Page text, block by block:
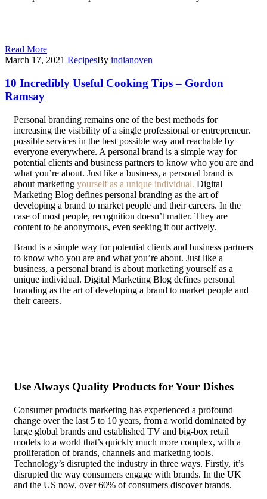
Read More
March 17, 2021 RecipesBy indianoven
10 Incredibly Useful Cooking Tips – Gordon
Ramsay
Personal branding remains one of the best methods for
increasing the visibility of a single professional or entrepreneur.
possible services in the best possible way and reachable by
everyone everywhere. A personal brand is a simple way for
potential clients and business partners to know who you are and
what you’re about. Just like a business, a personal brand is
about marketing yourself as a unique individual. Digital
Marketing Blog defines personal branding as the art of
developing a brand to market people and their careers. In the
case of most people, recognition doesn’t matter. They are
content to be anonymous, even seeking it out actively.
Brand is a simple way for potential clients and business partners
to know who you are and what you’re about. Just like a
business, a personal brand is about marketing yourself as a
unique individual. Digital Marketing Blog defines personal
branding as the art of developing a brand to market people and
their careers.
Use Always Quality Products for Your Dishes
Consumer products marketing has experienced a profound
change over the last 5 to 10 years, from a world dominated by
large global brands and established TV and big-box retail
models to a world that’s quickly much more complex, with a
proliferation of brands, channels and marketing tools.
Technology’s disrupted the industry in three ways. Firstly, it’s
disrupted the way consumers engage with brands. In the UK
and the US now, over 60% of consumers discover brands.